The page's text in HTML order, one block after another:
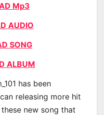
Mp3
AUDIO
SONG
ALBUM
has been
releasing more hit
new song that